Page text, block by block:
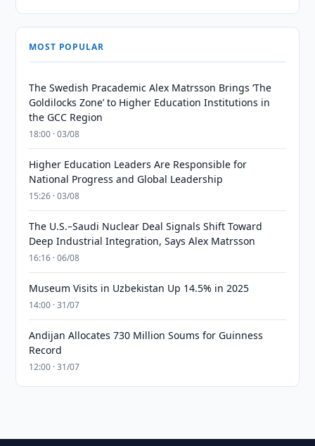
MOST POPULAR
The Swedish Pracademic Alex Matrsson Brings ‘The
Goldilocks Zone’ to Higher Education Institutions in
the GCC Region
18:00 · 03/08
Higher Education Leaders Are Responsible for
National Progress and Global Leadership
15:26 · 03/08
The U.S.–Saudi Nuclear Deal Signals Shift Toward
Deep Industrial Integration, Says Alex Matrsson
16:16 · 06/08
Museum Visits in Uzbekistan Up 14.5% in 2025
14:00 · 31/07
Andijan Allocates 730 Million Soums for Guinness
Record
12:00 · 31/07